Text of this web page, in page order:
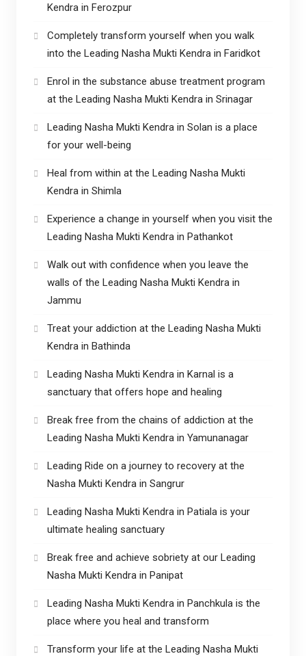
Kendra in Ferozpur
Completely transform yourself when you walk
into the Leading Nasha Mukti Kendra in Faridkot
Enrol in the substance abuse treatment program
at the Leading Nasha Mukti Kendra in Srinagar
Leading Nasha Mukti Kendra in Solan is a place
for your well-being
Heal from within at the Leading Nasha Mukti
Kendra in Shimla
Experience a change in yourself when you visit the
Leading Nasha Mukti Kendra in Pathankot
Walk out with confidence when you leave the
walls of the Leading Nasha Mukti Kendra in
Jammu
Treat your addiction at the Leading Nasha Mukti
Kendra in Bathinda
Leading Nasha Mukti Kendra in Karnal is a
sanctuary that offers hope and healing
Break free from the chains of addiction at the
Leading Nasha Mukti Kendra in Yamunanagar
Leading Ride on a journey to recovery at the
Nasha Mukti Kendra in Sangrur
Leading Nasha Mukti Kendra in Patiala is your
ultimate healing sanctuary
Break free and achieve sobriety at our Leading
Nasha Mukti Kendra in Panipat
Leading Nasha Mukti Kendra in Panchkula is the
place where you heal and transform
Transform your life at the Leading Nasha Mukti